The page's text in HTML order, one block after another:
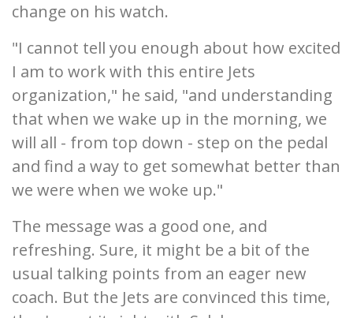
change on his watch.
"I cannot tell you enough about how excited
I am to work with this entire Jets
organization," he said, "and understanding
that when we wake up in the morning, we
will all - from top down - step on the pedal
and find a way to get somewhat better than
we were when we woke up."
The message was a good one, and
refreshing. Sure, it might be a bit of the
usual talking points from an eager new
coach. But the Jets are convinced this time,